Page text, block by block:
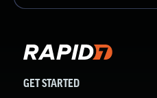
GET STARTED